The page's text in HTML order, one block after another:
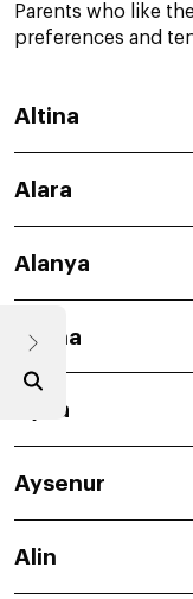
Parents who like
preferences and
Altina
Alara
Alanya
Aylina
Ayda
Aysenur
Alin